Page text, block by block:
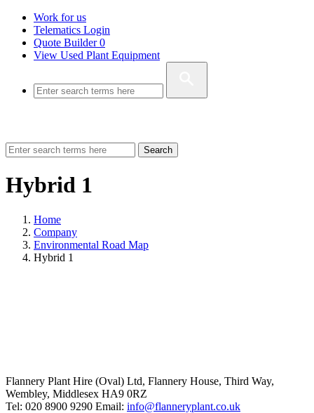
Work for us
Telematics Login
Quote Builder0
View Used Plant Equipment
Search
Hybrid 1
Home
Company
Environmental Road Map
Hybrid 1
Flannery Plant Hire (Oval) Ltd, Flannery House, Third Way,
Wembley, Middlesex HA9 0RZ
Tel: 020 8900 9290 Email: info@flanneryplant.co.uk